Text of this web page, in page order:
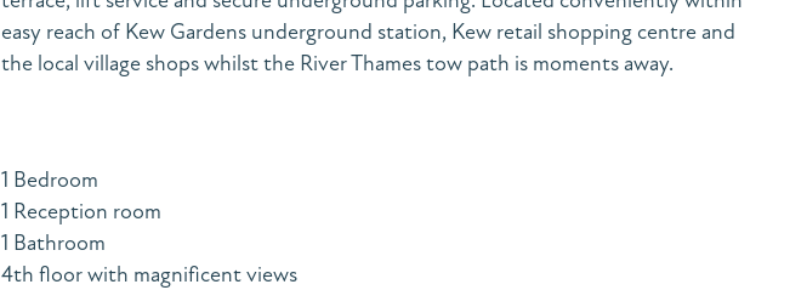
easy reach of Kew Gardens underground station, Kew retail shopping centre and
the local village shops whilst the River Thames tow path is moments away.
1 Bedroom
1 Reception room
1 Bathroom
4th floor with magnificent views